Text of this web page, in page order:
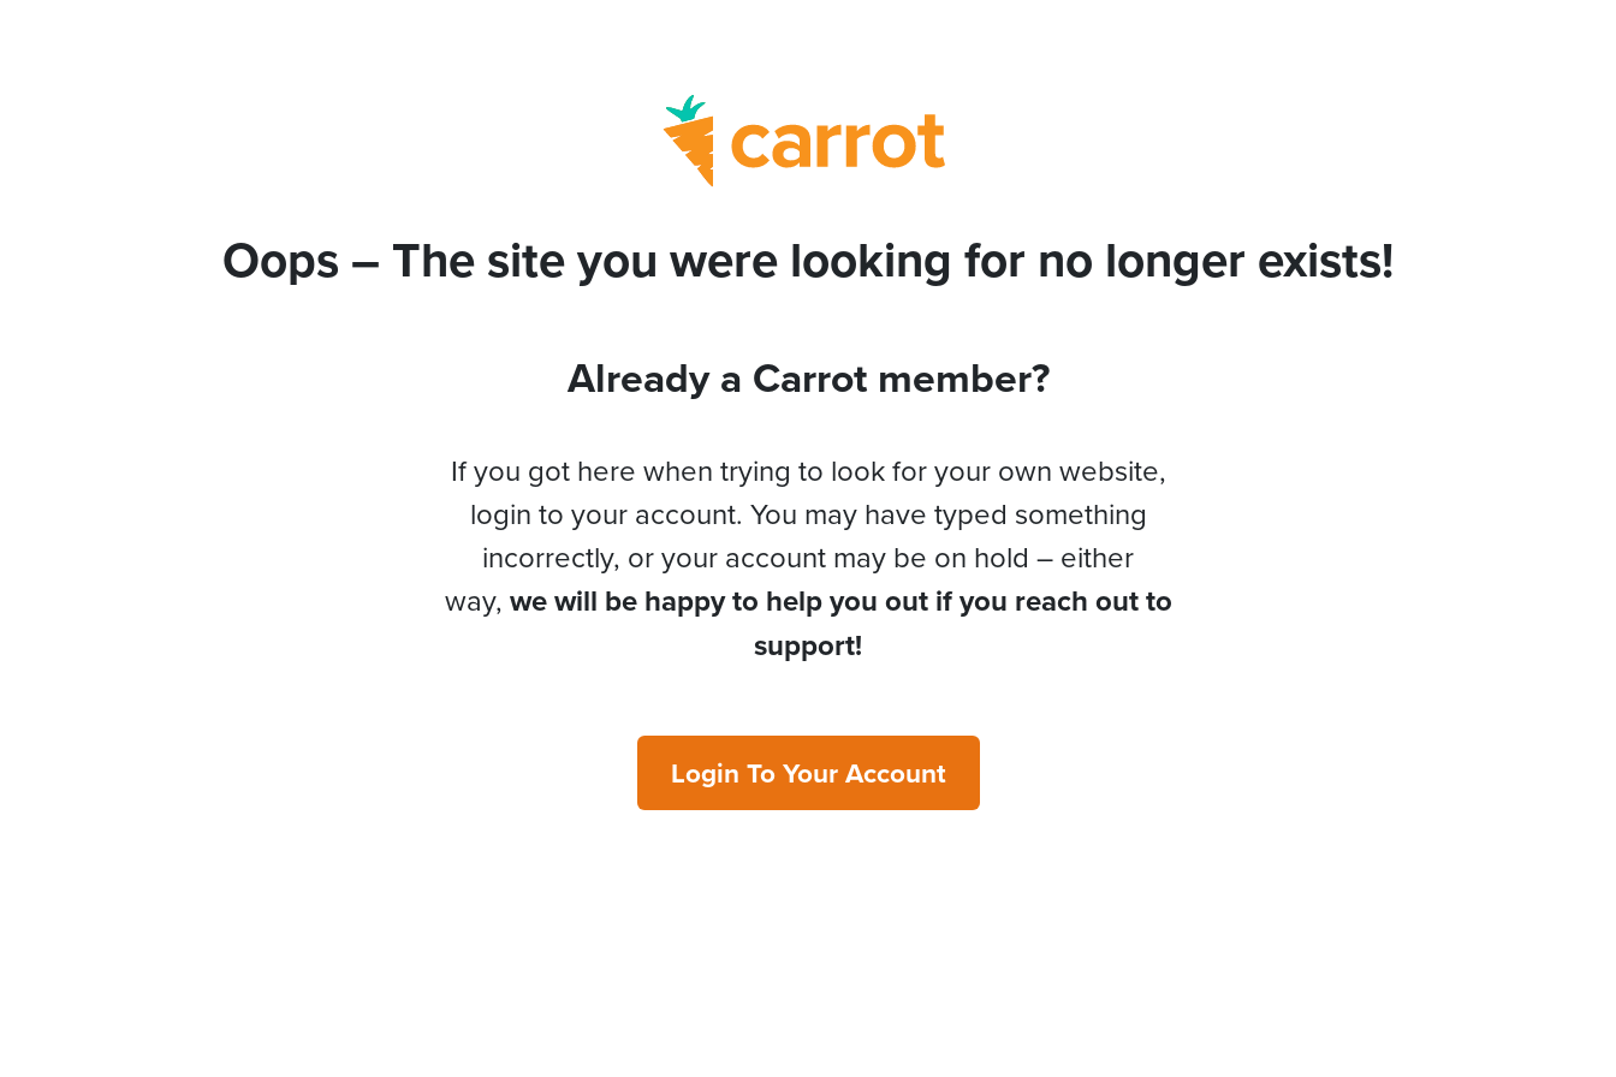
Oops – The site you were looking for no longer exists!
Already a Carrot member?
If you got here when trying to look for your own website,
login to your account. You may have typed something
incorrectly, or your account may be on hold – either
way, we will be happy to help you out if you reach out to
support!
Login To Your Account